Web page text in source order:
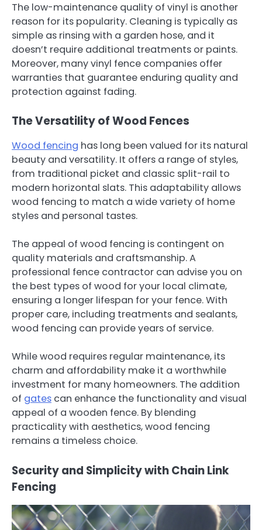
The low-maintenance quality of vinyl is another
reason for its popularity. Cleaning is typically as
simple as rinsing with a garden hose, and it
doesn’t require additional treatments or paints.
Moreover, many vinyl fence companies offer
warranties that guarantee enduring quality and
protection against fading.
The Versatility of Wood Fences
Wood fencing has long been valued for its natural
beauty and versatility. It offers a range of styles,
from traditional picket and classic split-rail to
modern horizontal slats. This adaptability allows
wood fencing to match a wide variety of home
styles and personal tastes.
The appeal of wood fencing is contingent on
quality materials and craftsmanship. A
professional fence contractor can advise you on
the best types of wood for your local climate,
ensuring a longer lifespan for your fence. With
proper care, including treatments and sealants,
wood fencing can provide years of service.
While wood requires regular maintenance, its
charm and affordability make it a worthwhile
investment for many homeowners. The addition
of gates can enhance the functionality and visual
appeal of a wooden fence. By blending
practicality with aesthetics, wood fencing
remains a timeless choice.
Security and Simplicity with Chain Link
Fencing